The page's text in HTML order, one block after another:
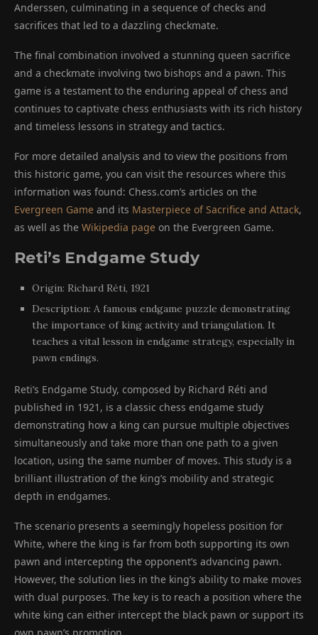
Anderssen, culminating in a sequence of checks and
sacrifices that led to a dazzling checkmate.
The final combination involved a stunning queen sacrifice
and a checkmate involving two bishops and a pawn. This
game is a testament to the enduring appeal of chess and
continues to captivate chess enthusiasts with its rich history
and timeless lessons in strategy and tactics.
For more detailed analysis and to view the positions from
this historic game, you can visit the resources where this
information was found: Chess.com’s articles on the
Evergreen Game and its Masterpiece of Sacrifice and Attack,
as well as the Wikipedia page on the Evergreen Game.
Reti’s Endgame Study
Origin: Richard Réti, 1921
Description: A famous endgame puzzle demonstrating
the importance of king activity and triangulation. It
teaches a vital lesson in endgame strategy, especially in
pawn endings.
Reti’s Endgame Study, composed by Richard Réti and
published in 1921, is a classic chess endgame study
demonstrating how a king can pursue multiple objectives
simultaneously and take more than one path to a given
location, using the same number of moves. This study is a
brilliant illustration of the king’s mobility and strategic
depth in endgames.
The scenario presents a seemingly hopeless position for
White, where the king is far from both supporting its own
pawn and intercepting the opponent’s advancing pawn.
However, the solution lies in the king’s ability to make moves
with dual purposes. The key is to reach a position where the
white king can either intercept the black pawn or support its